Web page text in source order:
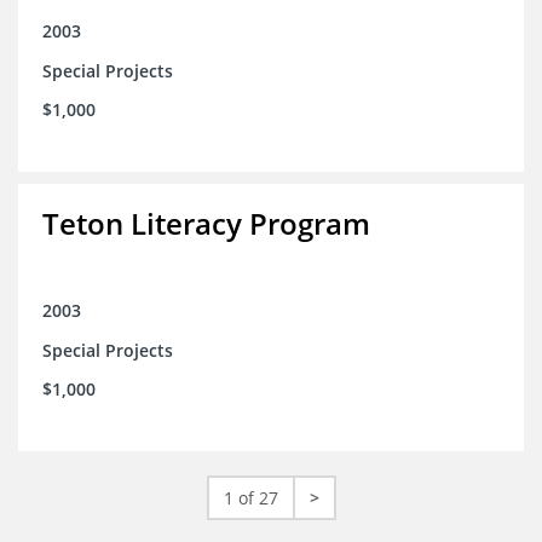
2003
Special Projects
$1,000
Teton Literacy Program
2003
Special Projects
$1,000
1 of 27 >